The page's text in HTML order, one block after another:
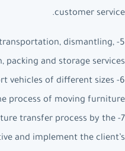
customer service.
transportation, dismantling,
packing and storage services.
vehicles of different sizes
process of moving furniture.
transfer process by the
and implement the client’s